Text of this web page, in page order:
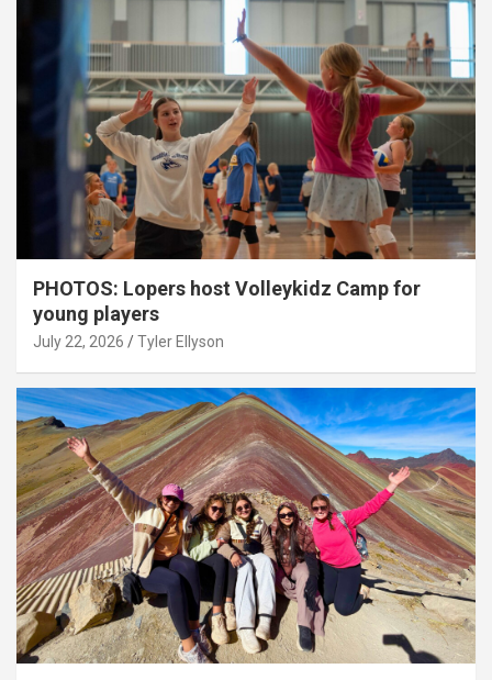
PHOTOS: Lopers host Volleykidz Camp for
young players
July 22, 2026 Tyler Ellyson